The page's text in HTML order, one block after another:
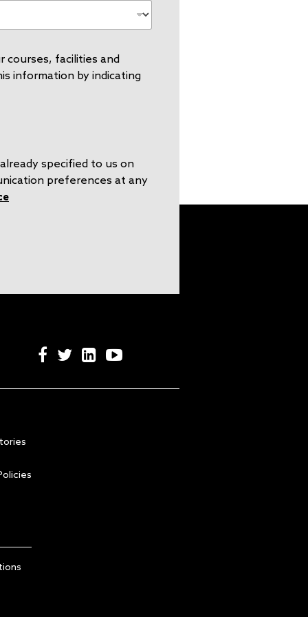
courses, facilities and
information by indicating
specified to us on
preferences at any